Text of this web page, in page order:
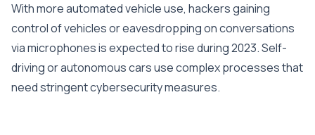
With more automated vehicle use, hackers gaining
control of vehicles or eavesdropping on conversations
via microphones is expected to rise during 2023. Self-
driving or autonomous cars use complex processes that
need stringent cybersecurity measures.